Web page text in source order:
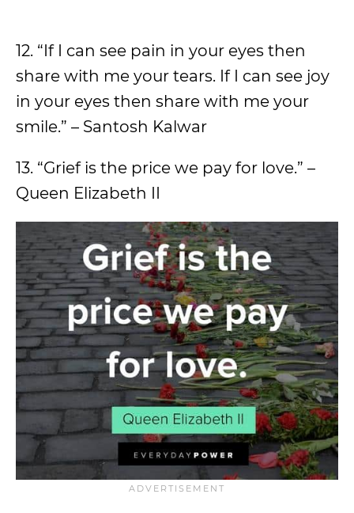
12. “If I can see pain in your eyes then
share with me your tears. If I can see joy
in your eyes then share with me your
smile.” – Santosh Kalwar
13. “Grief is the price we pay for love.” –
Queen Elizabeth II